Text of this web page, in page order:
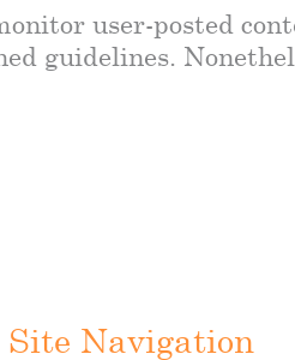
user-posted
guidelines.
Site Navigation